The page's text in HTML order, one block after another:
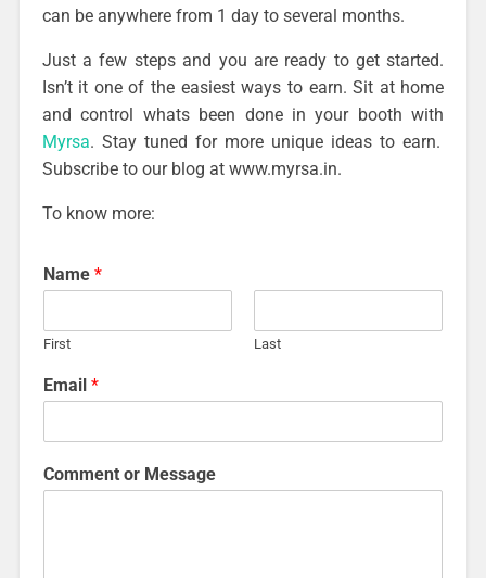
can be anywhere from 1 day to several months.
Just a few steps and you are ready to get started.
Isn’t it one of the easiest ways to earn. Sit at home
and control whats been done in your booth with
Myrsa. Stay tuned for more unique ideas to earn.
Subscribe to our blog at www.myrsa.in.
To know more:
Name *
First Last
Email *
Comment or Message